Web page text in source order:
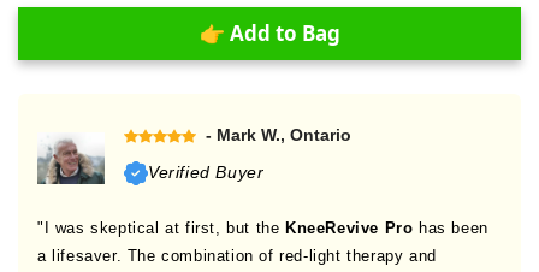
👉 Add to Bag
- Mark W., Ontario
Verified Buyer
"I was skeptical at first, but the KneeRevive Pro has been
a lifesaver. The combination of red-light therapy and